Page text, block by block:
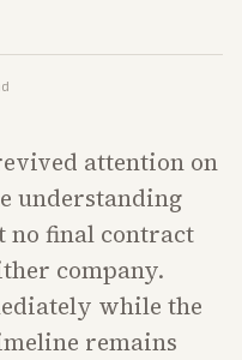
attention on
understanding
no final contract
company.
while the
remains